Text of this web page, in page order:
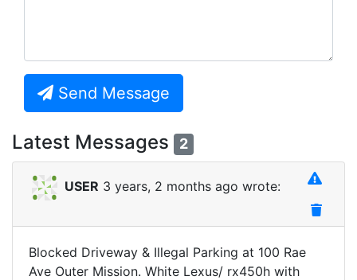
Send Message
Latest Messages 2
USER 3 years, 2 months ago wrote:
Blocked Driveway & Illegal Parking at 100 Rae
Ave Outer Mission. White Lexus/ rx450h with